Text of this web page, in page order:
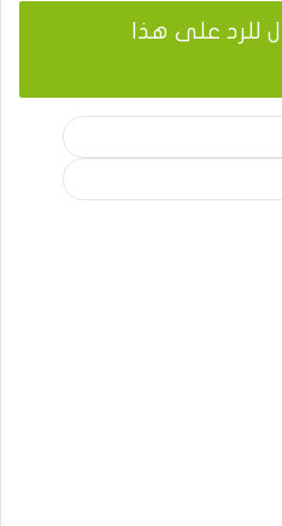
للرد على هذا